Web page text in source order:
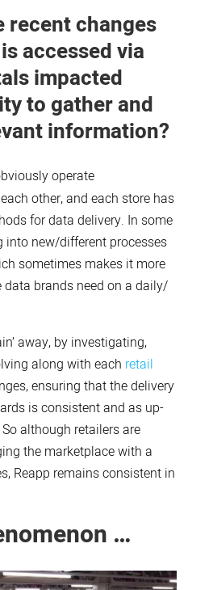
recent changes
accessed via
impacted
to gather and
information?
operate
other, and each store has
for data delivery. In some
into new/different processes
sometimes makes it more
brands need on a daily/
away, by investigating,
along with each retail
ensuring that the delivery
is consistent and as up-
although retailers are
the marketplace with a
Reapp remains consistent in
…